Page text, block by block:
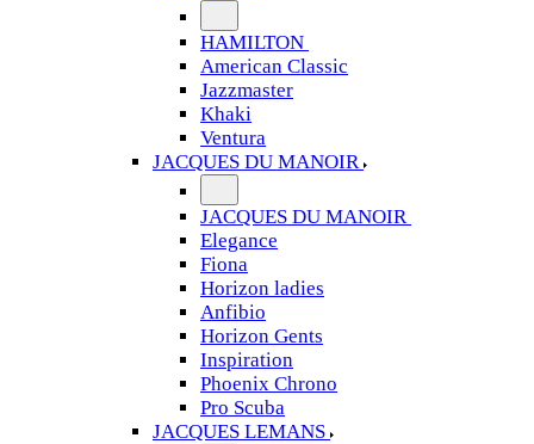
HAMILTON
American Classic
Jazzmaster
Khaki
Ventura
JACQUES DU MANOIR
JACQUES DU MANOIR
Elegance
Fiona
Horizon ladies
Anfibio
Horizon Gents
Inspiration
Phoenix Chrono
Pro Scuba
JACQUES LEMANS